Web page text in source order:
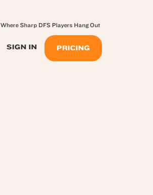
SIGN IN PRICING
Where Sharp DFS Players Hang Out